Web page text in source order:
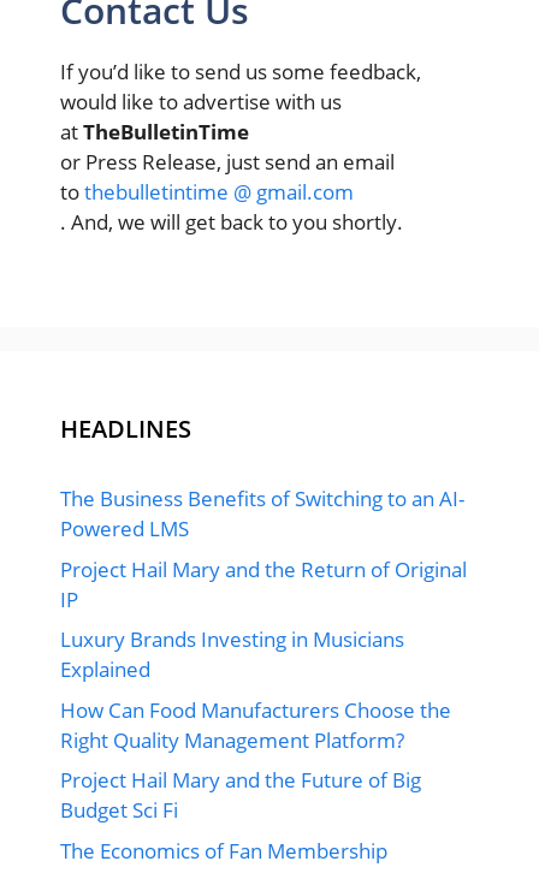
Contact Us
If you’d like to send us some feedback,
would like to advertise with us
atTheBulletinTime
or Press Release, just send an email
tothebulletintime @ gmail.com
. And, we will get back to you shortly.
HEADLINES
The Business Benefits of Switching to an AI-
Powered LMS
Project Hail Mary and the Return of Original
IP
Luxury Brands Investing in Musicians
Explained
How Can Food Manufacturers Choose the
Right Quality Management Platform?
Project Hail Mary and the Future of Big
Budget Sci Fi
The Economics of Fan Membership